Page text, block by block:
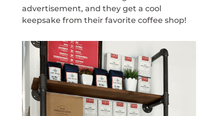
advertisement, and they get a cool
keepsake from their favorite coffee shop!